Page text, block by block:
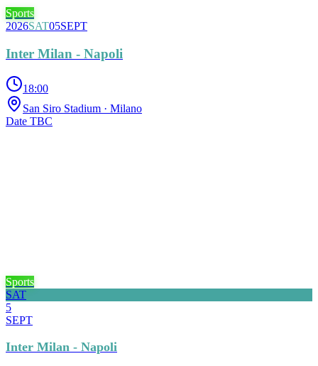
Sports
2026SAT05SEPT
Inter Milan - Napoli
18:00
San Siro Stadium · Milano
Date TBC
Sports
SAT
5
SEPT
Inter Milan - Napoli